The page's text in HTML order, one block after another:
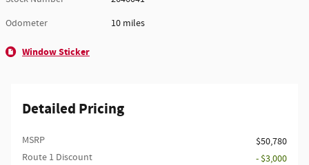
Odometer
10 miles
Window Sticker
Detailed Pricing
MSRP
$50,780
Route 1 Discount
- $3,000